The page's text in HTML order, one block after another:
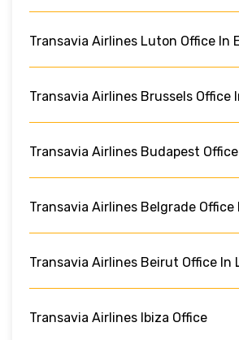
Transavia Airlines Luton Office In
Transavia Airlines Brussels Office
Transavia Airlines Budapest
Transavia Airlines Belgrade Office
Transavia Airlines Beirut Office In
Transavia Airlines Ibiza Office